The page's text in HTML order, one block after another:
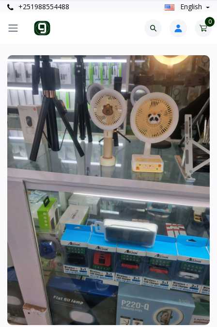
+251988554488 English
0